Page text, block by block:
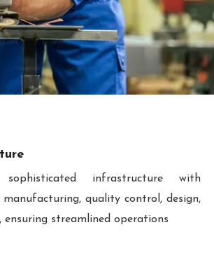
infrastructure with
quality control, design,
ensuring streamlined operations